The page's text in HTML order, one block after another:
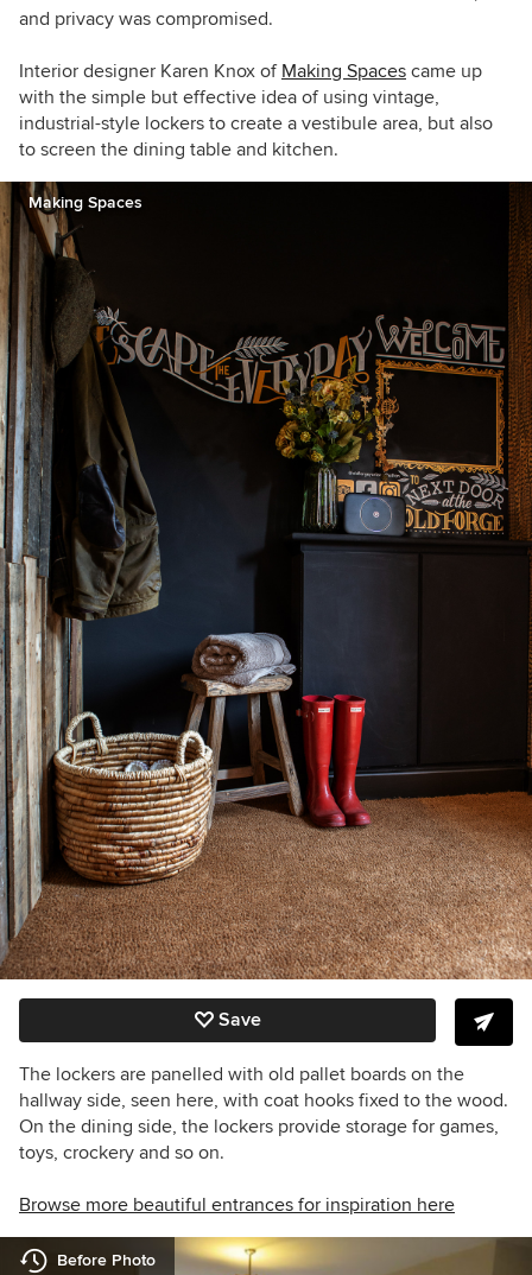
and privacy was compromised.
Interior designer Karen Knox of Making Spaces came up
with the simple but effective idea of using vintage,
industrial-style lockers to create a vestibule area, but also
to screen the dining table and kitchen.
Making Spaces
Save
The lockers are panelled with old pallet boards on the
hallway side, seen here, with coat hooks fixed to the wood.
On the dining side, the lockers provide storage for games,
toys, crockery and so on.
Browse more beautiful entrances for inspiration here
Before Photo